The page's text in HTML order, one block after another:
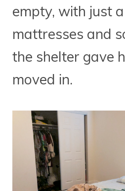
empty, with just
mattresses and
the shelter gave
moved in.